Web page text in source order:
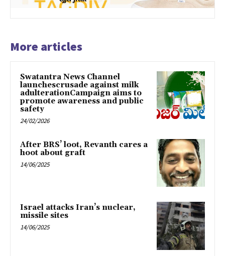
More articles
Swatantra News Channel
launchescrusade against milk
adulterationCampaign aims to
promote awareness and public
safety
24/02/2026
After BRS’ loot, Revanth cares a
hoot about graft
14/06/2025
Israel attacks Iran’s nuclear,
missile sites
14/06/2025